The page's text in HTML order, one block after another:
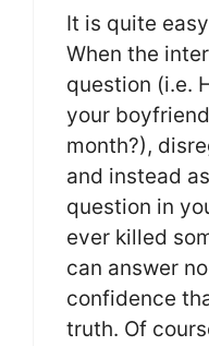
It is quite
When the
question (i.e.
your
month?),
and instead
question in
ever killed
can answer
confidence
truth. Of